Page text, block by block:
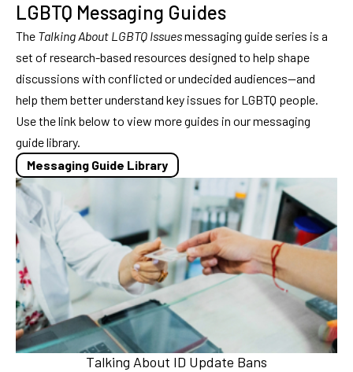
LGBTQ Messaging Guides
The Talking About LGBTQ Issuesmessaging guide series is a
set of research-based resources designed to help shape
discussions with conflicted or undecided audiences—and
help them better understand key issues for LGBTQ people.
Use the link below to view more guides in our messaging
guide library.
Messaging Guide Library
Talking About ID Update Bans